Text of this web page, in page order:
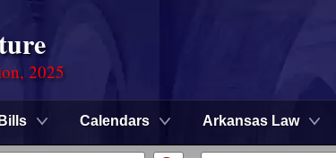
2025
Bills Calendars Arkansas Law